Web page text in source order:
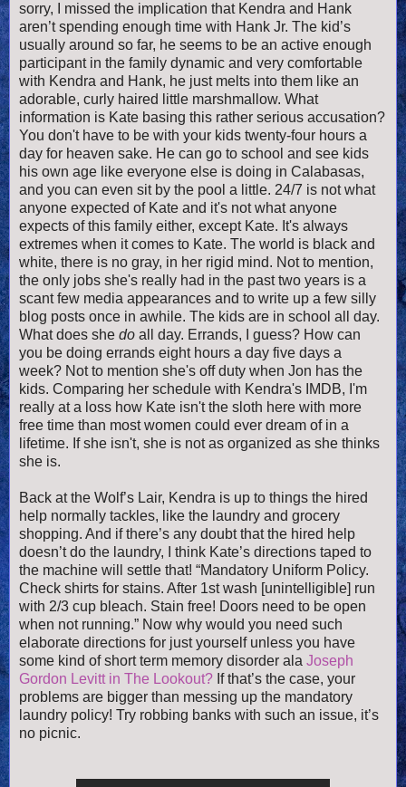
sorry, I missed the implication that Kendra and Hank
aren’t spending enough time with Hank Jr. The kid’s
usually around so far, he seems to be an active enough
participant in the family dynamic and very comfortable
with Kendra and Hank, he just melts into them like an
adorable, curly haired little marshmallow. What
information is Kate basing this rather serious accusation?
You don't have to be with your kids twenty-four hours a
day for heaven sake. He can go to school and see kids
his own age like everyone else is doing in Calabasas,
and you can even sit by the pool a little. 24/7 is not what
anyone expected of Kate and it's not what anyone
expects of this family either, except Kate. It's always
extremes when it comes to Kate. The world is black and
white, there is no gray, in her rigid mind. Not to mention,
the only jobs she's really had in the past two years is a
scant few media appearances and to write up a few silly
blog posts once in awhile. The kids are in school all day.
What does she do all day. Errands, I guess? How can
you be doing errands eight hours a day five days a
week? Not to mention she's off duty when Jon has the
kids. Comparing her schedule with Kendra's IMDB, I'm
really at a loss how Kate isn't the sloth here with more
free time than most women could ever dream of in a
lifetime. If she isn't, she is not as organized as she thinks
she is.
Back at the Wolf’s Lair, Kendra is up to things the hired
help normally tackles, like the laundry and grocery
shopping. And if there’s any doubt that the hired help
doesn’t do the laundry, I think Kate’s directions taped to
the machine will settle that! “Mandatory Uniform Policy.
Check shirts for stains. After 1st wash [unintelligible] run
with 2/3 cup bleach. Stain free! Doors need to be open
when not running.” Now why would you need such
elaborate directions for just yourself unless you have
some kind of short term memory disorder ala Joseph
Gordon Levitt in The Lookout? If that’s the case, your
problems are bigger than messing up the mandatory
laundry policy! Try robbing banks with such an issue, it’s
no picnic.